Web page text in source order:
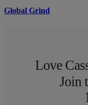
Global Grind
Love
Join